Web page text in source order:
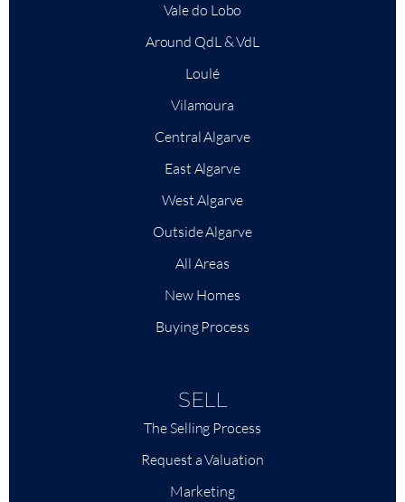
Vale do Lobo
Around QdL & VdL
Loulé
Vilamoura
Central Algarve
East Algarve
West Algarve
Outside Algarve
All Areas
New Homes
Buying Process
SELL
The Selling Process
Request a Valuation
Marketing